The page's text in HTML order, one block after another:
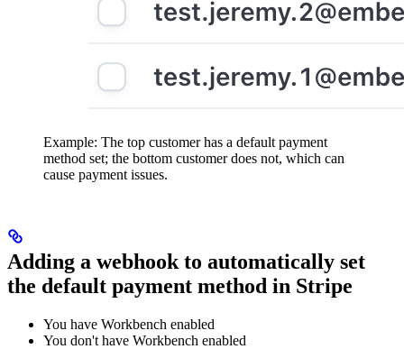
Example: The top customer has a default payment
method set; the bottom customer does not, which can
cause payment issues.
Adding a webhook to automatically set
the default payment method in Stripe
You have Workbench enabled
You don't have Workbench enabled